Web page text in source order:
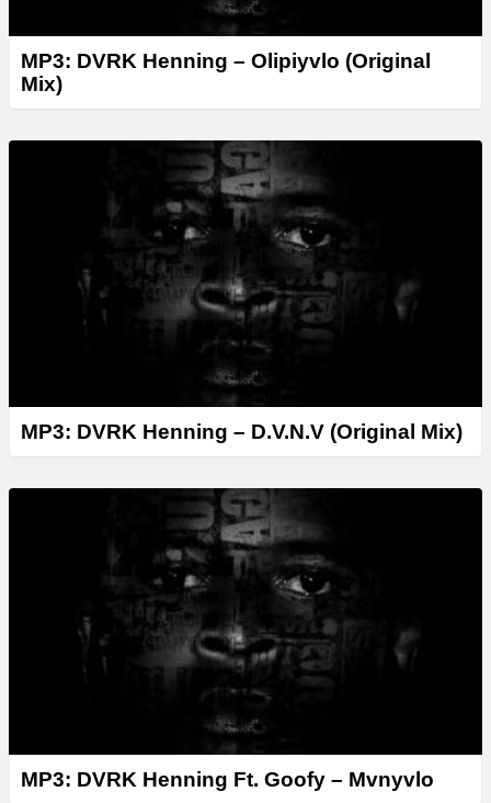
MP3: DVRK Henning – Olipiyvlo (Original
Mix)
MP3: DVRK Henning – D.V.N.V (Original Mix)
MP3: DVRK Henning Ft. Goofy – Mvnyvlo